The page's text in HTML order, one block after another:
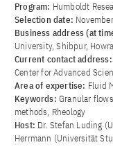
Program: Humboldt
Selection date:
Business address (at
University, Shibpur,
Current contact address:
Center for Advanced
Area of ​​expertise: Fluid
Keywords: Granular
methods, Rheology
Host: Dr. Stefan Luding
Herrmann (Universität